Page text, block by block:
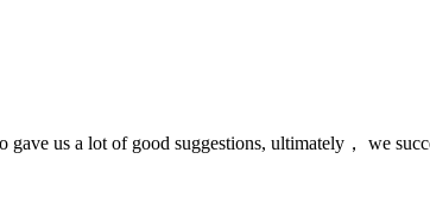
us a lot of good suggestions, ultimately， we